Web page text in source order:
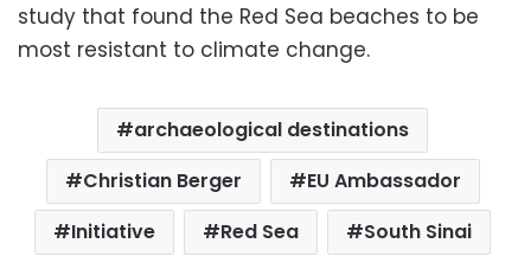
study that found the Red Sea beaches to be
most resistant to climate change.
archaeological destinations
Christian Berger
EU Ambassador
Initiative
Red Sea South Sinai